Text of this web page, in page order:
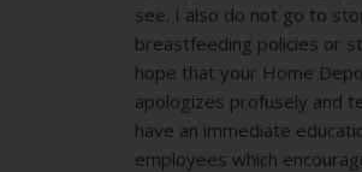
see. I also do not go to
breastfeeding policies or
hope that your Home
apologizes profusely and
have an immediate
employees which